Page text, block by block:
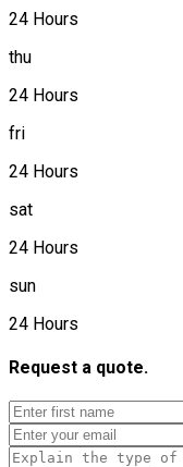
24 Hours
thu
24 Hours
fri
24 Hours
sat
24 Hours
sun
24 Hours
Request a quote.